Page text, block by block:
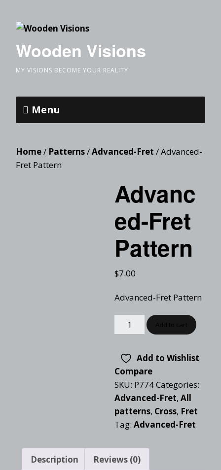
Wooden Visions
MY VISIONS BECOME YOUR REALITY
Menu
Home/ Patterns/Advanced-Fret / Advanced-
Fret Pattern
Advanc
ed-Fret
Pattern
$7.00
Advanced-Fret Pattern
Add to Wishlist
Compare
SKU: P774Categories:
Advanced-Fret, All
patterns, Cross, Fret
Tag: Advanced-Fret
Description Reviews (0)